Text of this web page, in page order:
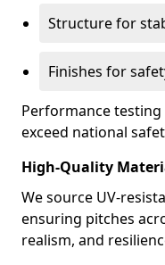
Structure for
Finishes for
Performance testing
exceed national
High-Quality
We source UV-
ensuring pitches
realism, and